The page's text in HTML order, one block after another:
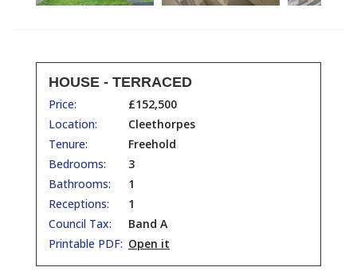
HOUSE - TERRACED
Price:
£152,500
Location:
Cleethorpes
Tenure:
Freehold
Bedrooms:
3
Bathrooms:
1
Receptions:
1
Council Tax:
Band A
Printable PDF: Open it